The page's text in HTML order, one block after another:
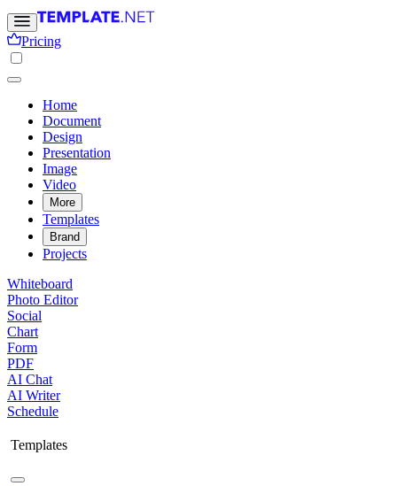
Pricing
Home
Document
Design
Presentation
Image
Video
More
Templates
Brand
Projects
Whiteboard
Photo Editor
Social
Chart
Form
PDF
AI Chat
AI Writer
Schedule
Templates